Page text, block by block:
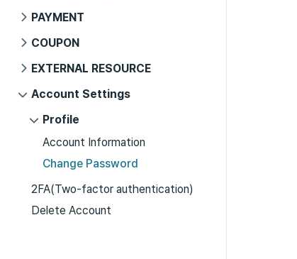
PAYMENT
COUPON
EXTERNAL RESOURCE
Account Settings
Profile
Account Information
Change Password
2FA(Two-factor authentication)
Delete Account